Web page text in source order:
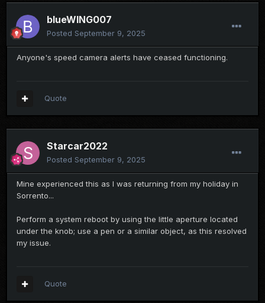
blueWING007
Posted September 9, 2025
Anyone's speed camera alerts have ceased functioning.
Quote
Starcar2022
Posted September 9, 2025
Mine experienced this as I was returning from my holiday in
Sorrento...
Perform a system reboot by using the little aperture located
under the knob; use a pen or a similar object, as this resolved
my issue.
Quote